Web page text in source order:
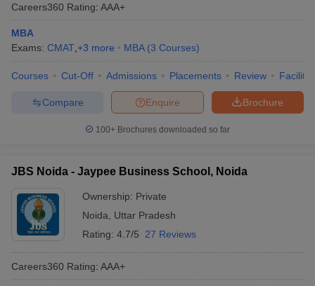
Careers360 Rating: AAA+
MBA
Exams: CMAT +3 more MBA (3 Courses)
Courses Cut-Off Admissions Placements Review
Brochure
Enquire
Compare
100+ Brochures downloaded so far
JBS Noida - Jaypee Business School, Noida
Ownership: Private
Noida
Uttar Pradesh
Rating: 4.7/5 27 Reviews
Careers360 Rating: AAA+